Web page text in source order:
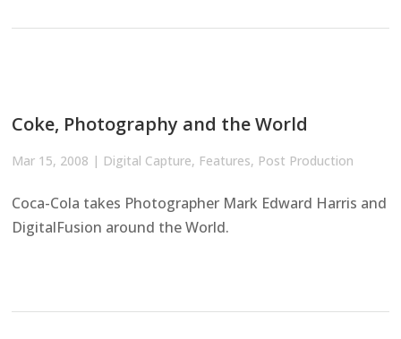
Coke, Photography and the World
Mar 15, 2008 | Digital Capture, Features, Post Production
Coca-Cola takes Photographer Mark Edward Harris and
DigitalFusion around the World.